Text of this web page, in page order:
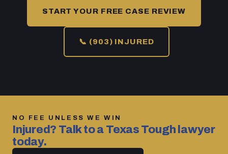
START YOUR FREE CASE REVIEW
📞 (903) INJURED
NO FEE UNLESS WE WIN
Injured? Talk to a Texas Tough lawyer
today.